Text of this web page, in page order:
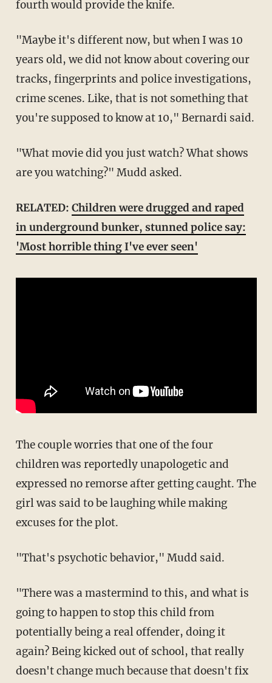
fourth would provide the knife.
"Maybe it's different now, but when I was 10
years old, we did not know about covering our
tracks, fingerprints and police investigations,
crime scenes. Like, that is not something that
you're supposed to know at 10," Bernardi said.
"What movie did you just watch? What shows
are you watching?" Mudd asked.
RELATED: Children were drugged and raped
in underground bunker, stunned police say:
'Most horrible thing I've ever seen'
The couple worries that one of the four
children was reportedly unapologetic and
expressed no remorse after getting caught. The
girl was said to be laughing while making
excuses for the plot.
"That's psychotic behavior," Mudd said.
"There was a mastermind to this, and what is
going to happen to stop this child from
potentially being a real offender, doing it
again? Being kicked out of school, that really
doesn't change much because that doesn't fix